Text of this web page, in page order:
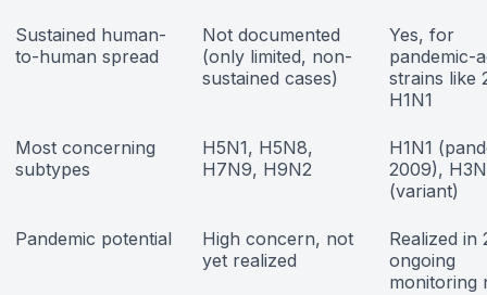
Sustained human-
to-human spread
Not documented
(only limited, non-
sustained cases)
Yes, for
pandemic-
strains like
H1N1
Most concerning
subtypes
H5N1, H5N8,
H7N9, H9N2
H1N1
2009),
(variant)
Pandemic potential
High concern, not
yet realized
Realized in
ongoing
monitoring